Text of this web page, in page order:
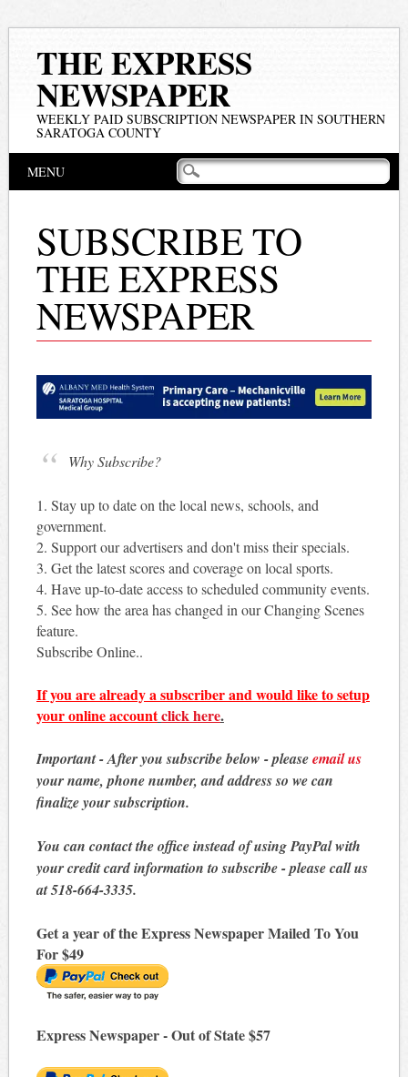
THE EXPRESS
NEWSPAPER
WEEKLY PAID SUBSCRIPTION NEWSPAPER IN SOUTHERN
SARATOGA COUNTY
Main menu
MENU
SUBSCRIBE TO
THE EXPRESS
NEWSPAPER
Why Subscribe?
1. Stay up to date on the local news, schools, and
government.
2. Support our advertisers and don't miss their specials.
3. Get the latest scores and coverage on local sports.
4. Have up-to-date access to scheduled community events.
5. See how the area has changed in our Changing Scenes
feature.
Subscribe Online..
If you are already a subscriber and would like to setup
your online accountclick here.
Important - After you subscribe below - pleaseemail us
your name, phone number, and address so we can
finalize your subscription.
You can contact the office instead of using PayPal with
your credit card information to subscribe - please call us
at 518-664-3335.
Get a year of the Express Newspaper Mailed To You
For $49
Express Newspaper - Out of State $57